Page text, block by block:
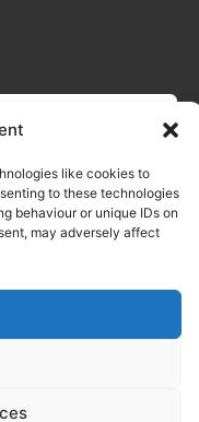
like cookies to
to these technologies
behaviour or unique IDs on
may adversely affect